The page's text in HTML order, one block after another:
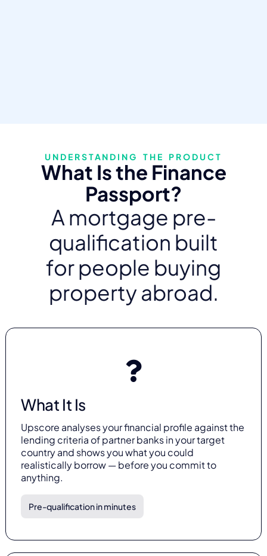
UNDERSTANDING THE PRODUCT
What Is the Finance
Passport?
A mortgage pre-
qualification built
for people buying
property abroad.
What It Is
Upscore analyses your financial profile against the
lending criteria of partner banks in your target
country and shows you what you could
realistically borrow — before you commit to
anything.
Pre-qualification in minutes